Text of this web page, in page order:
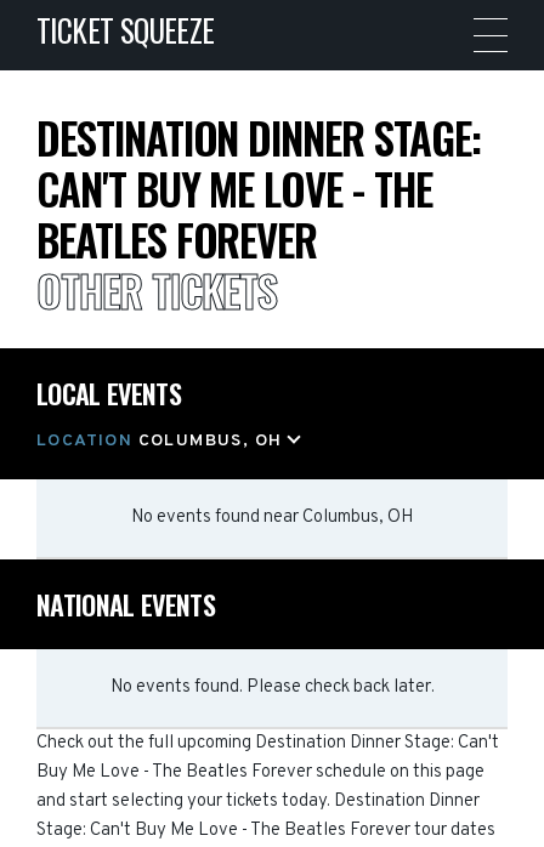
TICKET SQUEEZE
DESTINATION DINNER STAGE:
CAN'T BUY ME LOVE - THE
BEATLES FOREVER
OTHER TICKETS
LOCAL EVENTS
LOCATION COLUMBUS, OH
No events found near Columbus, OH
NATIONAL EVENTS
No events found. Please check back later.
Check out the full upcoming Destination Dinner Stage: Can't
Buy Me Love - The Beatles Forever schedule on this page
and start selecting your tickets today. Destination Dinner
Stage: Can't Buy Me Love - The Beatles Forever tour dates